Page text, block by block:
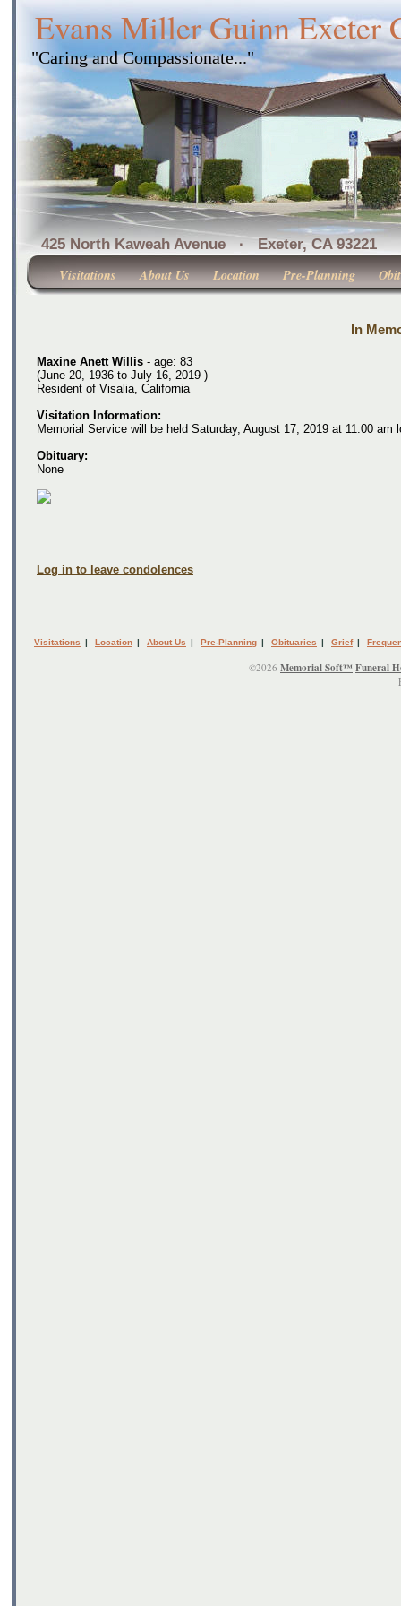
Evans Miller Guinn
"Caring and Compassionate..."
425 North Kaweah Avenue · Exeter,
Visitations About Us Location Pre-Planning
In
Maxine Anett Willis - age: 83
(June 20, 1936 to July 16, 2019 )
Resident of Visalia, California
Visitation Information:
Memorial Service will be held Saturday, August 17, 2019 at 11:00
Obituary:
None
Log in to leave condolences
Visitations | Location | About Us | Pre-Planning | Obituaries | Grief |
©2026 Memorial Soft™ Funeral